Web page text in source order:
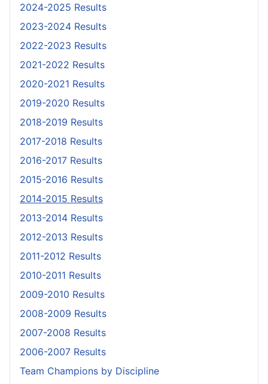
2024-2025 Results
2023-2024 Results
2022-2023 Results
2021-2022 Results
2020-2021 Results
2019-2020 Results
2018-2019 Results
2017-2018 Results
2016-2017 Results
2015-2016 Results
2014-2015 Results
2013-2014 Results
2012-2013 Results
2011-2012 Results
2010-2011 Results
2009-2010 Results
2008-2009 Results
2007-2008 Results
2006-2007 Results
Team Champions by Discipline